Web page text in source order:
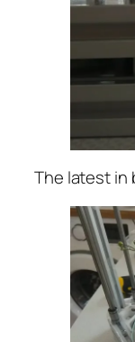
The latest in